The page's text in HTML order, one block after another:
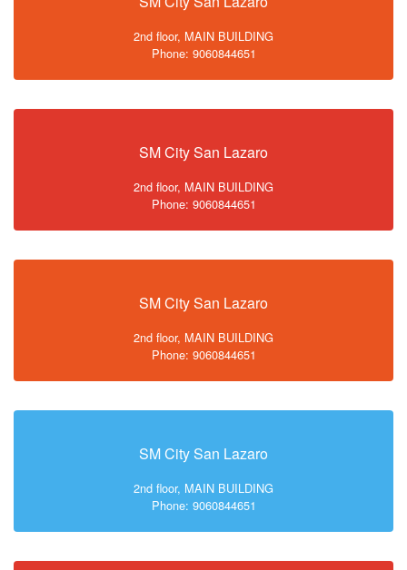
2nd floor, MAIN BUILDING
Phone: 9060844651
SM City San Lazaro
2nd floor, MAIN BUILDING
Phone: 9060844651
SM City San Lazaro
2nd floor, MAIN BUILDING
Phone: 9060844651
SM City San Lazaro
2nd floor, MAIN BUILDING
Phone: 9060844651